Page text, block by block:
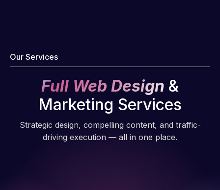
Our Services
Full Web Design &
Marketing Services
Strategic design, compelling content, and traffic-
driving execution — all in one place.